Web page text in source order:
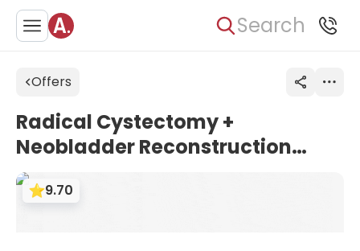
Search
Offers
Radical Cystectomy +
Neobladder Reconstruction
Surgery for Bladder Cancer at
Asklepios Hospital Barmbek
9.70